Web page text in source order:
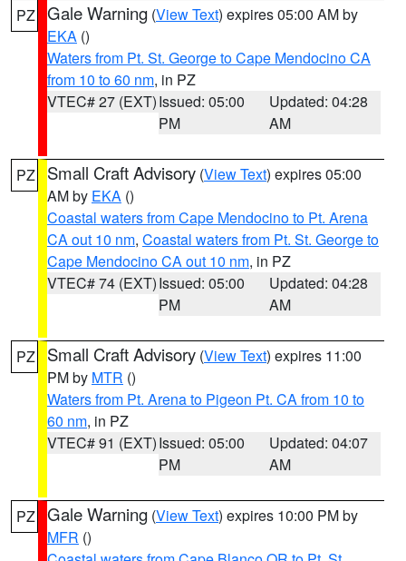
PZ Gale Warning (View Text) expires 05:00 AM by
EKA ()
Waters from Pt. St. George to Cape Mendocino CA
from 10 to 60 nm, in PZ
VTEC# 27 (EXT)Issued: 05:00
PM
Updated: 04:28
AM
PZ Small Craft Advisory (View Text) expires 05:00
AM by EKA ()
Coastal waters from Cape Mendocino to Pt. Arena
CA out 10 nm, Coastal waters from Pt. St. George to
Cape Mendocino CA out 10 nm, in PZ
VTEC# 74 (EXT)Issued: 05:00
PM
Updated: 04:28
AM
PZ Small Craft Advisory (View Text) expires 11:00
PM by MTR ()
Waters from Pt. Arena to Pigeon Pt. CA from 10 to
60 nm, in PZ
VTEC# 91 (EXT)Issued: 05:00
PM
Updated: 04:07
AM
PZ Gale Warning (View Text) expires 10:00 PM by
MFR ()